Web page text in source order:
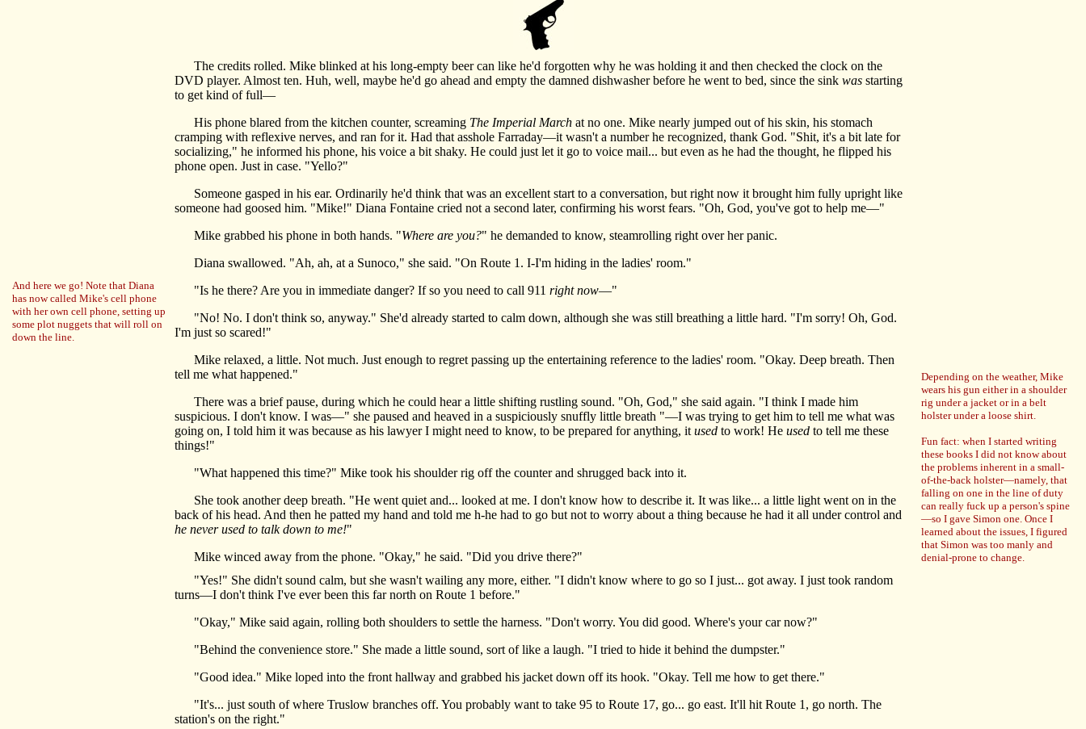
And here we go! Note that Diana
has now called Mike's cell phone
with her own cell phone, setting up
some plot nuggets that will roll on
down the line.
The credits rolled. Mike blinked at his long-empty beer can like he'd forgotten why he was holding it and then checked the clock on the
DVD player. Almost ten. Huh, well, maybe he'd go ahead and empty the damned dishwasher before he went to bed, since the sink was starting
to get kind of full—
His phone blared from the kitchen counter, screaming The Imperial March at no one. Mike nearly jumped out of his skin, his stomach
cramping with reflexive nerves, and ran for it. Had that asshole Farraday—it wasn't a number he recognized, thank God. "Shit, it's a bit late for
socializing," he informed his phone, his voice a bit shaky. He could just let it go to voice mail... but even as he had the thought, he flipped his
phone open. Just in case. "Yello?"
Someone gasped in his ear. Ordinarily he'd think that was an excellent start to a conversation, but right now it brought him fully upright like
someone had goosed him. "Mike!" Diana Fontaine cried not a second later, confirming his worst fears. "Oh, God, you've got to help me—"
Mike grabbed his phone in both hands. "Where are you?" he demanded to know, steamrolling right over her panic.
Diana swallowed. "Ah, ah, at a Sunoco," she said. "On Route 1. I-I'm hiding in the ladies' room."
"Is he there? Are you in immediate danger? If so you need to call 911 right now—"
"No! No. I don't think so, anyway." She'd already started to calm down, although she was still breathing a little hard. "I'm sorry! Oh, God.
I'm just so scared!"
Mike relaxed, a little. Not much. Just enough to regret passing up the entertaining reference to the ladies' room. "Okay. Deep breath. Then
tell me what happened."
There was a brief pause, during which he could hear a little shifting rustling sound. "Oh, God," she said again. "I think I made him
suspicious. I don't know. I was—" she paused and heaved in a suspiciously snuffly little breath "—I was trying to get him to tell me what was
going on, I told him it was because as his lawyer I might need to know, to be prepared for anything, it used to work! He used to tell me these
things!"
"What happened this time?" Mike took his shoulder rig off the counter and shrugged back into it.
She took another deep breath. "He went quiet and... looked at me. I don't know how to describe it. It was like... a little light went on in the
back of his head. And then he patted my hand and told me h-he had to go but not to worry about a thing because he had it all under control and
he never used to talk down to me!"
Mike winced away from the phone. "Okay," he said. "Did you drive there?"
Depending on the weather, Mike
wears his gun either in a shoulder
rig under a jacket or in a belt
holster under a loose shirt.
Fun fact: when I started writing
these books I did not know about
the problems inherent in a small-
of-the-back holster—namely, that
falling on one in the line of duty
can really fuck up a person's spine
—so I gave Simon one. Once I
learned about the issues, I figured
that Simon was too manly and
denial-prone to change.
"Yes!" She didn't sound calm, but she wasn't wailing any more, either. "I didn't know where to go so I just... got away. I just took random
turns—I don't think I've ever been this far north on Route 1 before."
"Okay," Mike said again, rolling both shoulders to settle the harness. "Don't worry. You did good. Where's your car now?"
"Behind the convenience store." She made a little sound, sort of like a laugh. "I tried to hide it behind the dumpster."
"Good idea." Mike loped into the front hallway and grabbed his jacket down off its hook. "Okay. Tell me how to get there."
"It's... just south of where Truslow branches off. You probably want to take 95 to Route 17, go... go east. It'll hit Route 1, go north. The
station's on the right."